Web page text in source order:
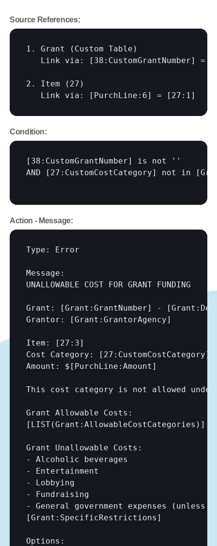
Source References:
1. Grant (Custom Table)
   Link via:
[38:CustomGrantNumber] =
2. Item (27)
   Link via:
[PurchLine:6] = [27:1]
Condition:
[38:CustomGrantNumber]
is not ''
AND
[27:CustomCostCategory] not in
Action - Message:
Type: Error
Message:
UNALLOWABLE COST FOR GRANT FUNDING
Grant: [Grant:GrantNumber] -
Grantor:
[Grant:GrantorAgency]
Item:
[27:3]
Cost Category:
[27:CustomCostCategory]
Amount: $ [PurchLine:Amount]
This cost category is not allowed
[LIST(Grant:AllowableCostCategories)]
Grant Unallowable Costs:
- Alcoholic beverages
- Entertainment
- Lobbying
- Fundraising
[Grant:SpecificRestrictions]
Options: